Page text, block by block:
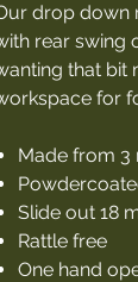
drop down
rear swing
that bit
for
Made from 3
Slide out 18
Rattle free
One hand